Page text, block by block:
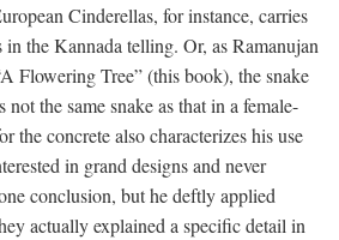
Cinderellas, for instance, carries
the Kannada telling. Or, as Ramanujan
Flowering Tree” (this book), the snake
not the same snake as that in a female-
the concrete also characterizes his use
in grand designs and never
conclusion, but he deftly applied
actually explained a specific detail in